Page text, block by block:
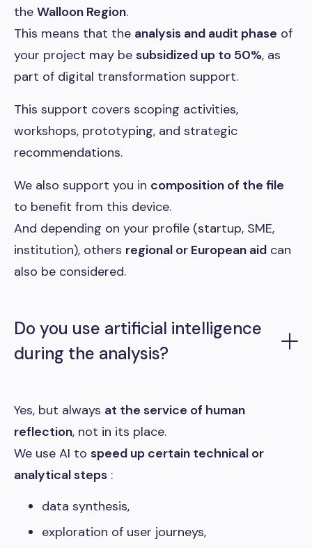
the Walloon Region.
This means that the analysis and audit phase of
your project may be subsidized up to 50%, as
part of digital transformation support.
This support covers scoping activities,
workshops, prototyping, and strategic
recommendations.
We also support you in composition of the file
to benefit from this device.
And depending on your profile (startup, SME,
institution), others regional or European aid can
also be considered.
Do you use artificial intelligence
during the analysis?
Yes, but always at the service of human
reflection, not in its place.
We use AI to speed up certain technical or
analytical steps :
data synthesis,
exploration of user journeys,